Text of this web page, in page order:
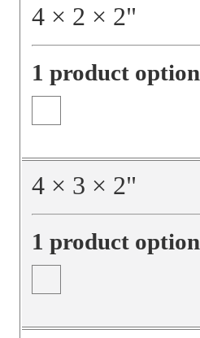
4 × 2 × 2"
1 product option
4 × 3 × 2"
1 product option